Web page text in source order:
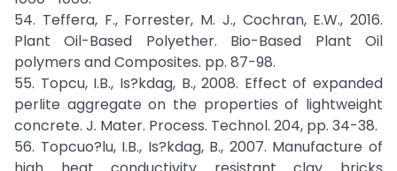
54. Teffera, F., Forrester, M. J., Cochran, E.W., 2016.
Plant Oil-Based Polyether. Bio-Based Plant Oil
polymers and Composites. pp. 87-98.
55. Topcu, I.B., Is?kdag, B., 2008. Effect of expanded
perlite aggregate on the properties of lightweight
concrete. J. Mater. Process. Technol. 204, pp. 34-38.
56. Topcuo?lu, I.B., Is?kdag, B., 2007. Manufacture of